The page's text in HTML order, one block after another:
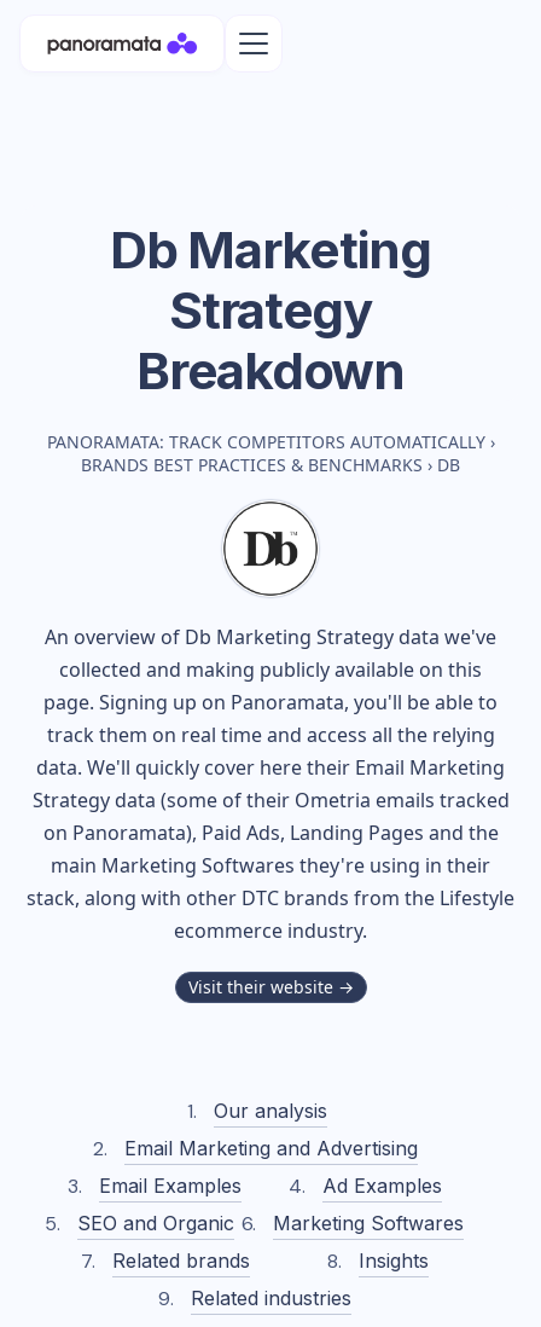
DbMarketing
Strategy
Breakdown
PANORAMATA: TRACK COMPETITORS AUTOMATICALLY ›
BRANDS BEST PRACTICES & BENCHMARKS › DB
An overview of Db Marketing Strategy data we've
collected and making publicly available on this
page. Signing up on Panoramata, you'll be able to
track them on real time and access all the relying
data. We'll quickly cover here their Email Marketing
Strategy data (some of their Ometria emails tracked
on Panoramata), Paid Ads, Landing Pages and the
main Marketing Softwares they're using in their
stack, along with other DTC brands from the Lifestyle
ecommerce industry.
Visit their website →
Our analysis
Email Marketing and Advertising
Email Examples
Ad Examples
SEO and Organic
Marketing Softwares
Related brands
Insights
Related industries